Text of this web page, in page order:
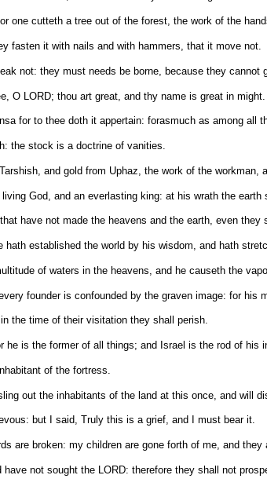
one cutteth a tree out of the forest, the work of the
fasten it with nails and with hammers, that it move not.
not: they must needs be borne, because they
O LORD; thou art great, and thy name is great in might.
for to thee doth it appertain: forasmuch as among
the stock is a doctrine of vanities.
and gold from Uphaz, the work of the
God, and an everlasting king: at his wrath the
have not made the heavens and the earth, even
hath established the world by his wisdom, and hath
of waters in the heavens, and he causeth the
founder is confounded by the graven image: for his
the time of their visitation they shall perish.
he is the former of all things; and Israel is the rod of his
of the fortress.
out the inhabitants of the land at this once, and will
but I said, Truly this is a grief, and I must bear it.
are broken: my children are gone forth of me, and
not sought the LORD: therefore they shall not